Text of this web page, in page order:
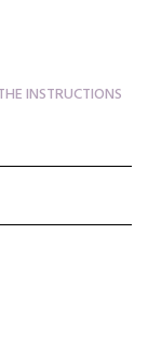
INSTRUCTIONS